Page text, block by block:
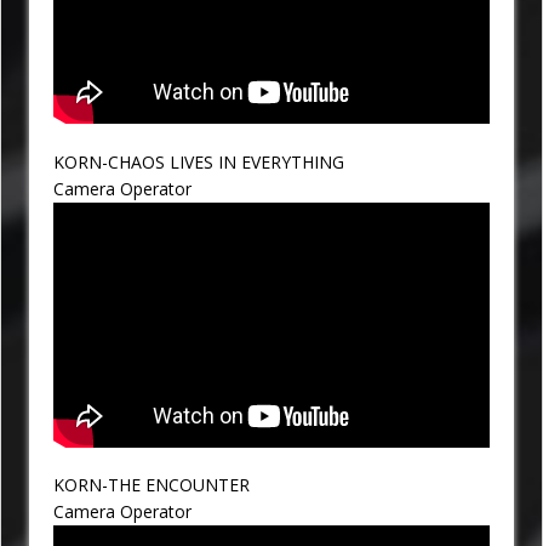
KORN-CHAOS LIVES IN EVERYTHING
Camera Operator
KORN-THE ENCOUNTER
Camera Operator